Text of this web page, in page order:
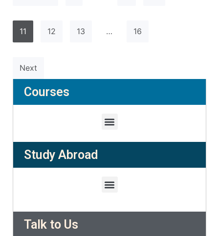
11 12 13 … 16
Next
Courses
Study Abroad
Talk to Us